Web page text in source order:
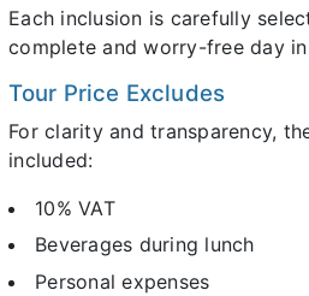
Each inclusion is carefully
complete and worry-free day in
Tour Price Excludes
For clarity and transparency,
included:
10% VAT
Beverages during lunch
Personal expenses